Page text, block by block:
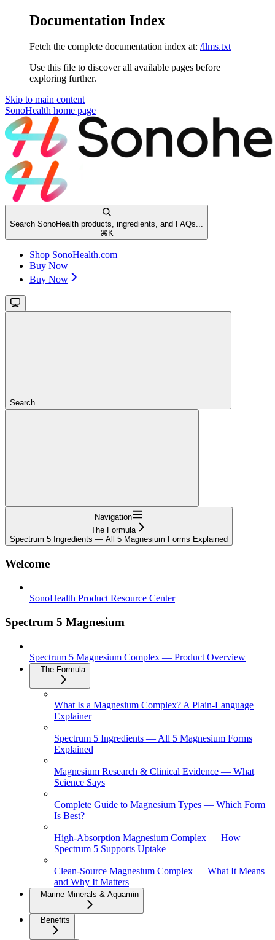
Documentation Index
Fetch the complete documentation index at: /llms.txt
Use this file to discover all available pages before
exploring further.
Skip to main content
SonoHealth home page
Search SonoHealth products, ingredients, and FAQs...
⌘ K
Shop SonoHealth.com
Buy Now
Buy Now
Search...
Navigation
The Formula
Spectrum 5 Ingredients — All 5 Magnesium Forms Explained
Welcome
SonoHealth Product Resource Center
Spectrum 5 Magnesium
Spectrum 5 Magnesium Complex — Product Overview
The Formula
What Is a Magnesium Complex? A Plain-Language
Explainer
Spectrum 5 Ingredients — All 5 Magnesium Forms
Explained
Magnesium Research & Clinical Evidence — What
Science Says
Complete Guide to Magnesium Types — Which Form
Is Best?
High-Absorption Magnesium Complex — How
Spectrum 5 Supports Uptake
Clean-Source Magnesium Complex — What It Means
and Why It Matters
Marine Minerals & Aquamin
Benefits